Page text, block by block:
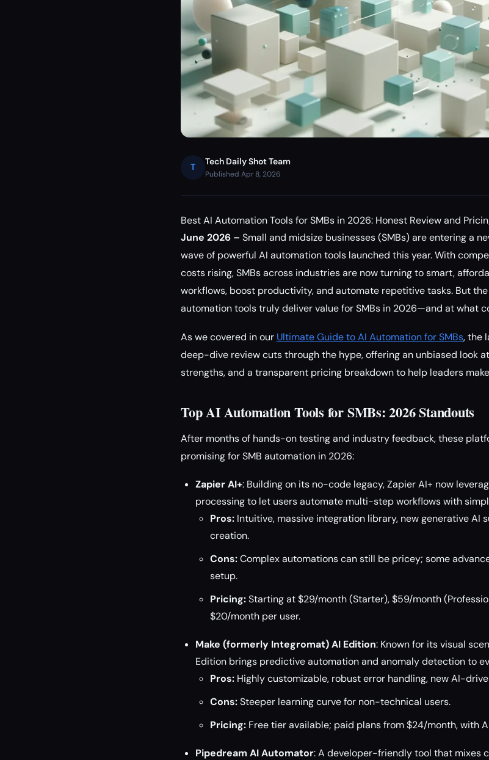
T
Tech Daily Shot Team
Published Apr 8, 2026
Best AI Automation Tools for SMBs in 2026: Honest Review and
June 2026 – Small and midsize businesses (SMBs) are entering a
wave of powerful AI automation tools launched this year. With
costs rising, SMBs across industries are now turning to smart,
workflows, boost productivity, and automate repetitive tasks. But
automation tools truly deliver value for SMBs in 2026—and at what
As we covered in our Ultimate Guide to AI Automation for SMBs, the
deep-dive review cuts through the hype, offering an unbiased look
strengths, and a transparent pricing breakdown to help leaders
Top AI Automation Tools for SMBs: 2026 Standouts
After months of hands-on testing and industry feedback, these
promising for SMB automation in 2026:
Zapier AI+: Building on its no-code legacy, Zapier AI+ now
processing to let users automate multi-step workflows with
Pros: Intuitive, massive integration library, new generative AI
creation.
Cons:Complex automations can still be pricey; some
setup.
Pricing:Starting at $29/month (Starter), $59/month
$20/month per user.
Make (formerly Integromat) AI Edition: Known for its visual
Edition brings predictive automation and anomaly detection to
Pros: Highly customizable, robust error handling, new AI-
Cons:Steeper learning curve for non-technical users.
Pricing: Free tier available; paid plans from $24/month, with
Pipedream AI Automator: A developer-friendly tool that mixes